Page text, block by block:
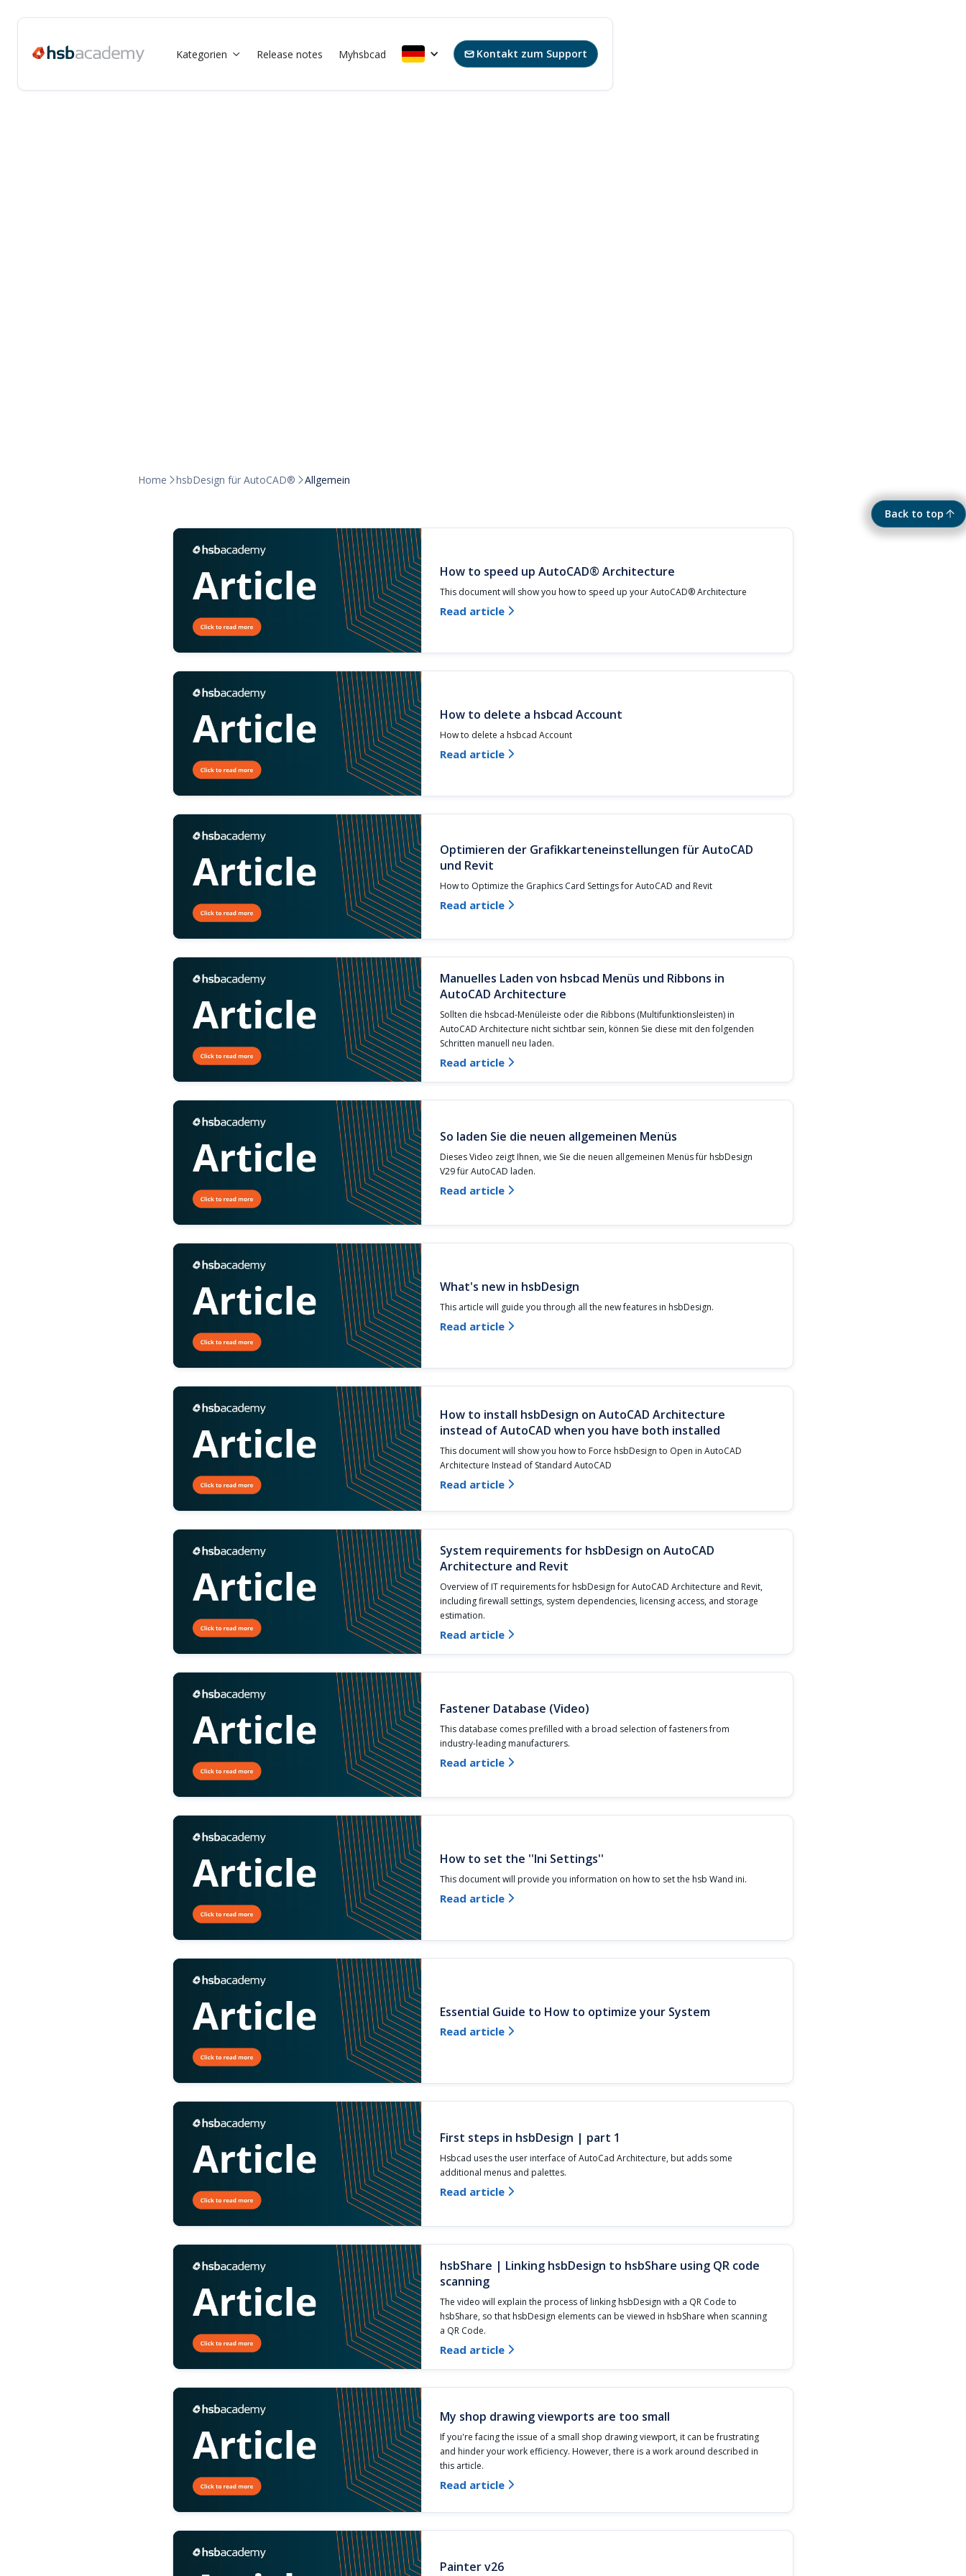
Kategorien  Release notes Myhsbcad Kontakt zum Support
Home hsbDesign für AutoCAD® Allgemein
Back to top
How to speed up AutoCAD® Architecture
This document will show you how to speed up your AutoCAD® Architecture
Read article 
How to delete a hsbcad Account
How to delete a hsbcad Account
Read article 
Optimieren der Grafikkarteneinstellungen für AutoCAD
und Revit
How to Optimize the Graphics Card Settings for AutoCAD and Revit
Read article 
Manuelles Laden von hsbcad Menüs und Ribbons in
AutoCAD Architecture
Sollten die hsbcad-Menüleiste oder die Ribbons (Multifunktionsleisten) in
AutoCAD Architecture nicht sichtbar sein, können Sie diese mit den folgenden
Schritten manuell neu laden.
Read article 
So laden Sie die neuen allgemeinen Menüs
Dieses Video zeigt Ihnen, wie Sie die neuen allgemeinen Menüs für hsbDesign
V29 für AutoCAD laden.
Read article 
What's new in hsbDesign
This article will guide you through all the new features in hsbDesign.‍
Read article 
How to install hsbDesign on AutoCAD Architecture
instead of AutoCAD when you have both installed
This document will show you how to Force hsbDesign to Open in AutoCAD
Architecture Instead of Standard AutoCAD
Read article 
System requirements for hsbDesign on AutoCAD
Architecture and Revit
Overview of IT requirements for hsbDesign for AutoCAD Architecture and Revit,
including firewall settings, system dependencies, licensing access, and storage
estimation.
Read article 
Fastener Database (Video)
This database comes prefilled with a broad selection of fasteners from
industry-leading manufacturers.
Read article 
How to set the ''Ini Settings''
This document will provide you information on how to set the hsb Wand ini.
Read article 
Essential Guide to How to optimize your System
Read article 
First steps in hsbDesign | part 1
Hsbcad uses the user interface of AutoCad Architecture, but adds some
additional menus and palettes.
Read article 
hsbShare | Linking hsbDesign to hsbShare using QR code
scanning
The video will explain the process of linking hsbDesign with a QR Code to
hsbShare, so that hsbDesign elements can be viewed in hsbShare when scanning
a QR Code.
Read article 
My shop drawing viewports are too small
If you're facing the issue of a small shop drawing viewport, it can be frustrating
and hinder your work efficiency. However, there is a work around described in
this article.
Read article 
Painter v26